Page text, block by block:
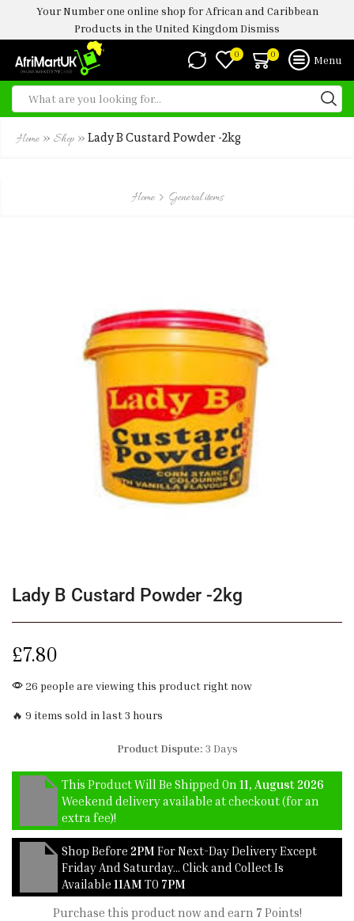
Your Number one online shop for African and Caribbean
Products in the United Kingdom Dismiss
0 0 Menu
Home » Shop » Lady B Custard Powder -2kg
Home General items
Lady B Custard Powder -2kg
£7.80
26 people are viewing this product right now
🔥 9 items sold in last 3 hours
Product Dispute: 3 Days
This Product Will Be Shipped On 11, August 2026
Weekend delivery available at checkout (for an
extra fee)!
Shop Before 2PM For Next-Day Delivery Except
Friday And Saturday… Click and Collect Is
Available 11AM TO 7PM
Purchase this product now and earn 7 Points!